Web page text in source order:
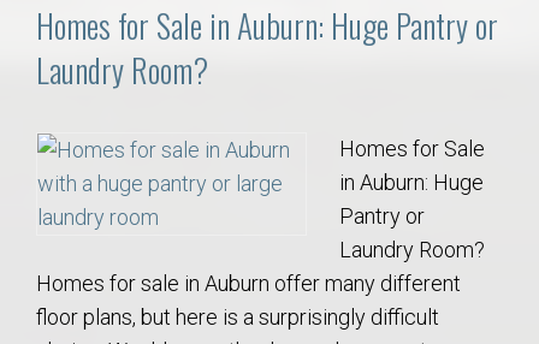
Homes for Sale in Auburn: Huge Pantry or
Laundry Room?
Homes for Sale
in Auburn: Huge
Pantry or
Laundry Room?
Homes for sale in Auburn offer many different
floor plans, but here is a surprisingly difficult